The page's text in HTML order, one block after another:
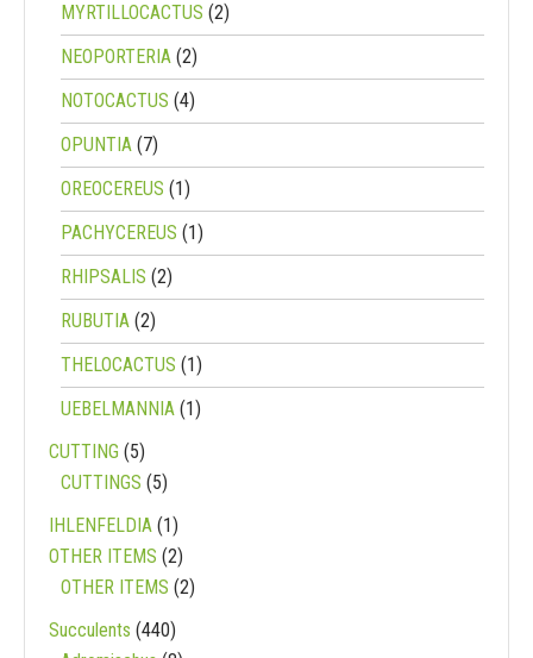
MYRTILLOCACTUS (2)
NEOPORTERIA (2)
NOTOCACTUS (4)
OPUNTIA (7)
OREOCEREUS (1)
PACHYCEREUS (1)
RHIPSALIS (2)
RUBUTIA (2)
THELOCACTUS (1)
UEBELMANNIA (1)
CUTTING (5)
CUTTINGS (5)
IHLENFELDIA (1)
OTHER ITEMS (2)
OTHER ITEMS (2)
Succulents (440)